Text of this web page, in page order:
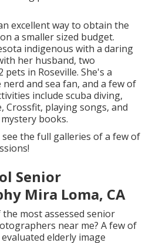
excellent way to obtain the
a smaller sized budget.
indigenous with a daring
her husband, two
pets in Roseville. She's a
nerd and sea fan, and a few of
include scuba diving,
Crossfit, playing songs, and
books.
see the full galleries of a few of
Senior
Mira Loma, CA
most assessed senior
near me? A few of
elderly image